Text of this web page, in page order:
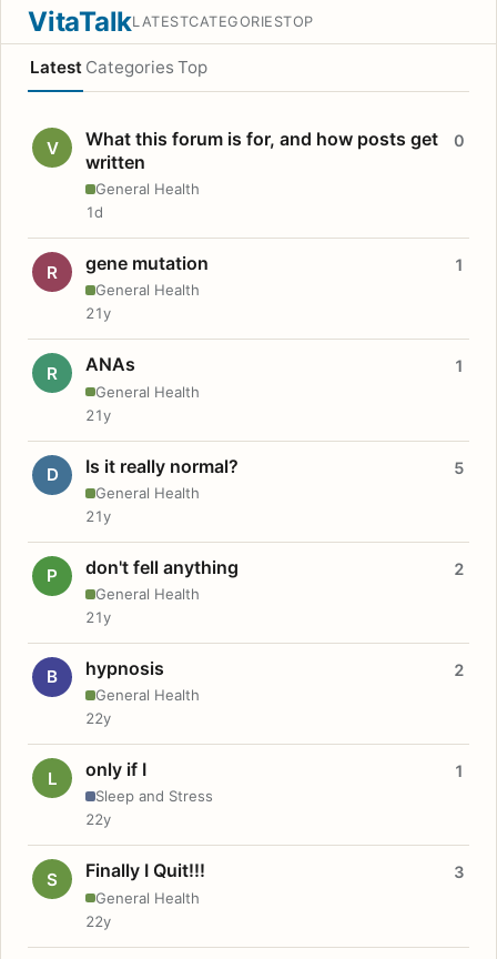
VitaTalkLATESTCATEGORIESTOP
Latest Categories Top
V
What this forum is for, and how posts get
written
General Health
0
1d
R gene mutation
General Health
1
21y
R ANAs
General Health
1
21y
D Is it really normal?
General Health
5
21y
P don't fell anything
General Health
2
21y
B hypnosis
General Health
2
22y
L only if I
Sleep and Stress
1
22y
S Finally I Quit!!!
General Health
3
22y